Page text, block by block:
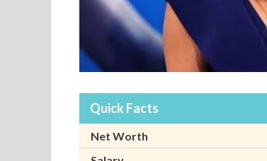
Quick Facts
Net Worth